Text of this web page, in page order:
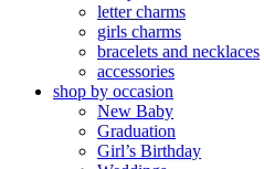
letter charms
girls charms
bracelets and necklaces
accessories
shop by occasion
New Baby
Graduation
Girl’s Birthday